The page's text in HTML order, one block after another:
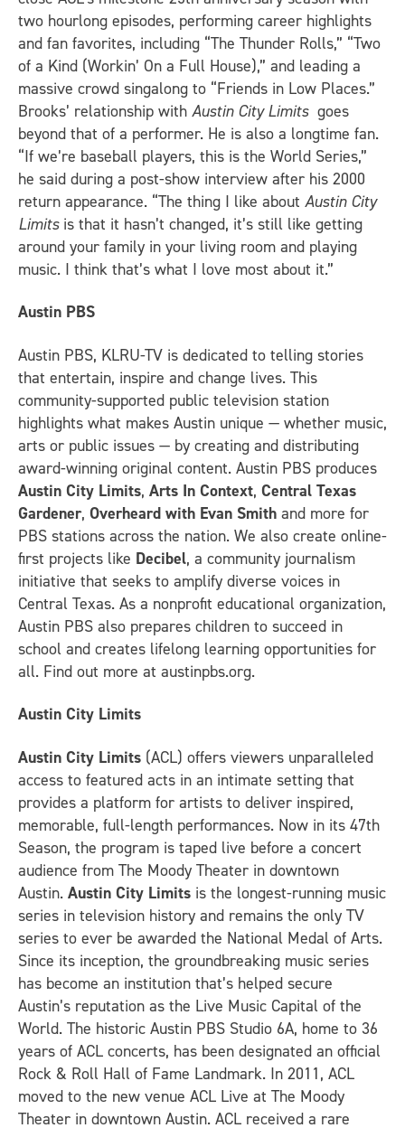
two hourlong episodes, performing career highlights
and fan favorites, including “The Thunder Rolls,” “Two
of a Kind (Workin’ On a Full House),” and leading a
massive crowd singalong to “Friends in Low Places.”
Brooks’ relationship with Austin City Limitsgoes
beyond that of a performer. He is also a longtime fan.
“If we’re baseball players, this is the World Series,”
he said during a post-show interview after his 2000
return appearance. “The thing I like about Austin City
Limitsis that it hasn’t changed, it’s still like getting
around your family in your living room and playing
music. I think that’s what I love most about it.”
Austin PBS
Austin PBS, KLRU-TV is dedicated to telling stories
that entertain, inspire and change lives. This
community-supported public television station
highlights what makes Austin unique — whether music,
arts or public issues — by creating and distributing
award-winning original content. Austin PBS produces
Austin City Limits, Arts In Context, Central Texas
Gardener, Overheard with Evan Smith and more for
PBS stations across the nation. We also create online-
first projects like Decibel, a community journalism
initiative that seeks to amplify diverse voices in
Central Texas. As a nonprofit educational organization,
Austin PBS also prepares children to succeed in
school and creates lifelong learning opportunities for
all. Find out more at austinpbs.org.
Austin City Limits
Austin City Limits (ACL) offers viewers unparalleled
access to featured acts in an intimate setting that
provides a platform for artists to deliver inspired,
memorable, full-length performances. Now in its 47th
Season, the program is taped live before a concert
audience from The Moody Theater in downtown
Austin. Austin City Limits is the longest-running music
series in television history and remains the only TV
series to ever be awarded the National Medal of Arts.
Since its inception, the groundbreaking music series
has become an institution that’s helped secure
Austin’s reputation as the Live Music Capital of the
World. The historic Austin PBS Studio 6A, home to 36
years of ACL concerts, has been designated an official
Rock & Roll Hall of Fame Landmark. In 2011, ACL
moved to the new venue ACL Live at The Moody
Theater in downtown Austin. ACL received a rare